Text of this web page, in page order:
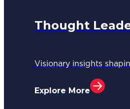
Thought
Visionary insights
Explore More